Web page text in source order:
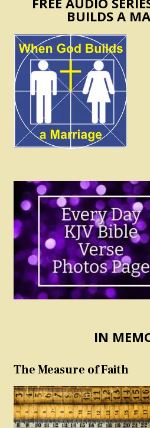
BUILDS A
IN
The Measure of Faith